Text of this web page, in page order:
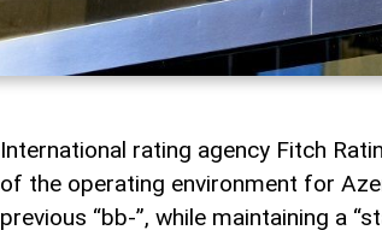
International rating agency Fitch
of the operating environment for
previous “bb-”, while maintaining a